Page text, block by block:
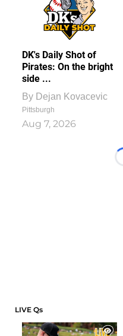
DK's Daily Shot of
Pirates: On the bright
side ...
By Dejan Kovacevic
Pittsburgh
Aug 7, 2026
LIVE Qs
1